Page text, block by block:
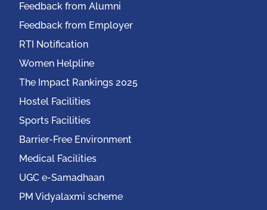
Feedback from Alumni
Feedback from Employer
RTI Notification
Women Helpline
The Impact Rankings 2025
Hostel Facilities
Sports Facilities
Barrier-Free Environment
Medical Facilities
UGC e-Samadhaan
PM Vidyalaxmi scheme